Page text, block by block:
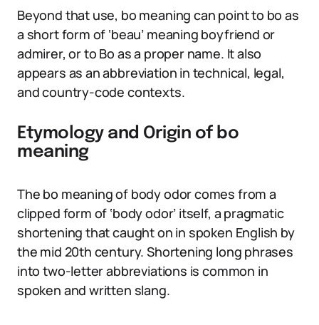
Beyond that use, bo meaning can point to bo as
a short form of ‘beau’ meaning boyfriend or
admirer, or to Bo as a proper name. It also
appears as an abbreviation in technical, legal,
and country-code contexts.
Etymology and Origin of bo
meaning
The bo meaning of body odor comes from a
clipped form of ‘body odor’ itself, a pragmatic
shortening that caught on in spoken English by
the mid 20th century. Shortening long phrases
into two-letter abbreviations is common in
spoken and written slang.